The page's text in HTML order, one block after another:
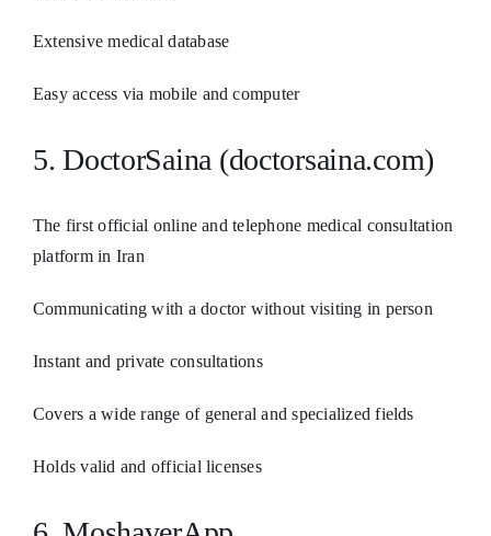
Extensive medical database
Easy access via mobile and computer
5. DoctorSaina (doctorsaina.com)
The first official online and telephone medical consultation
platform in Iran
Communicating with a doctor without visiting in person
Instant and private consultations
Covers a wide range of general and specialized fields
Holds valid and official licenses